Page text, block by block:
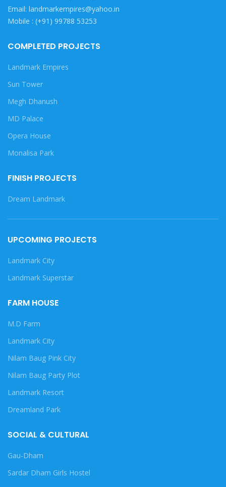
Email: landmarkempires@yahoo.in
Mobile : (+91) 99788 53253
COMPLETED PROJECTS
Landmark Empires
Sun Tower
Megh Dhanush
MD Palace
Opera House
Monalisa Park
FINISH PROJECTS
Dream Landmark
UPCOMING PROJECTS
Landmark City
Landmark Superstar
FARM HOUSE
M.D Farm
Landmark City
Nilam Baug Pink City
Nilam Baug Party Plot
Landmark Resort
Dreamland Park
SOCIAL & CULTURAL
Gau-Dham
Sardar Dham Girls Hostel